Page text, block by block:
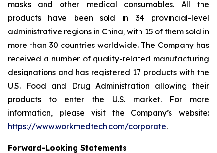
masks and other medical consumables. All the
products have been sold in 34 provincial-level
administrative regions in China, with 15 of them sold in
more than 30 countries worldwide. The Company has
received a number of quality-related manufacturing
designations and has registered 17 products with the
U.S. Food and Drug Administration allowing their
products to enter the U.S. market. For more
information, please visit the Company’s website:
https://www.workmedtech.com/corporate.
Forward-Looking Statements